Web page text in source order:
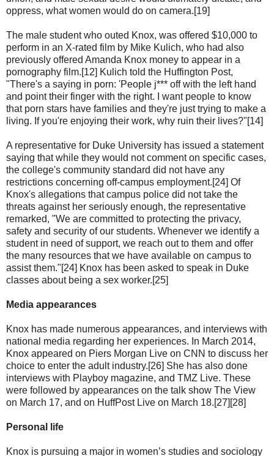
oppress, what women would do on camera.[19]
The male student who outed Knox, was offered $10,000 to
perform in an X-rated film by Mike Kulich, who had also
previously offered Amanda Knox money to appear in a
pornography film.[12] Kulich told the Huffington Post,
"There's a saying in porn: 'People j*** off with the left hand
and point their finger with the right. I want people to know
that porn stars have families and they're just trying to make a
living. If you're enjoying their work, why ruin their lives?"[14]
A representative for Duke University has issued a statement
saying that while they would not comment on specific cases,
the college's community standard did not have any
restrictions concerning off-campus employment.[24] Of
Knox's allegations that campus police did not take the
threats against her seriously enough, the representative
remarked, "We are committed to protecting the privacy,
safety and security of our students. Whenever we identify a
student in need of support, we reach out to them and offer
the many resources that we have available on campus to
assist them."[24] Knox has been asked to speak in Duke
classes about being a sex worker.[25]
Media appearances
Knox has made numerous appearances, and interviews with
national media regarding her experiences. In March 2014,
Knox appeared on Piers Morgan Live on CNN to discuss her
choice to enter the adult industry.[26] She has also done
interviews with Playboy magazine, and TMZ Live. These
were followed by appearances on the talk show The View
on March 17, and on HuffPost Live on March 18.[27][28]
Personal life
Knox is pursuing a major in women’s studies and sociology